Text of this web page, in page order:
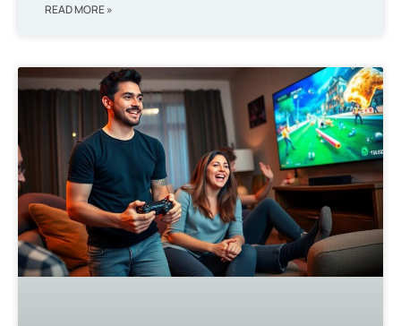
READ MORE »